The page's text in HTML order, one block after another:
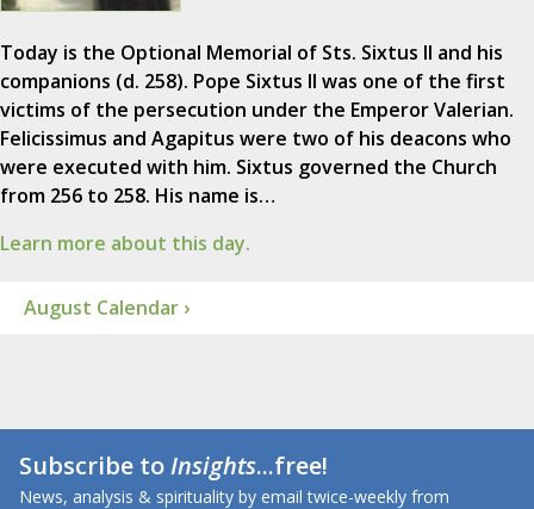
Today is the Optional Memorial of Sts. Sixtus II and his
companions (d. 258). Pope Sixtus II was one of the first
victims of the persecution under the Emperor Valerian.
Felicissimus and Agapitus were two of his deacons who
were executed with him. Sixtus governed the Church
from 256 to 258. His name is…
Learn more about this day.
August Calendar ›
Subscribe toInsights...free!
News, analysis & spirituality by email twice-weekly from